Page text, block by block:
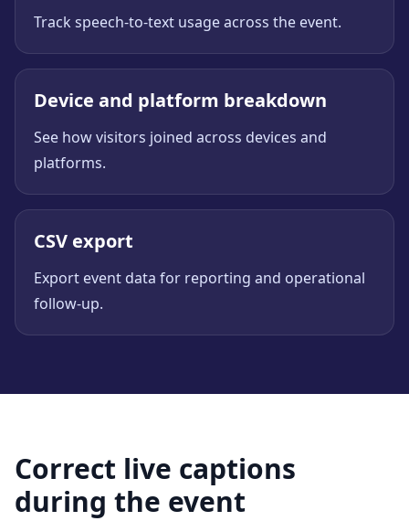
Track speech-to-text usage across the event.
Device and platform breakdown
See how visitors joined across devices and
platforms.
CSV export
Export event data for reporting and operational
follow-up.
Correct live captions
during the event